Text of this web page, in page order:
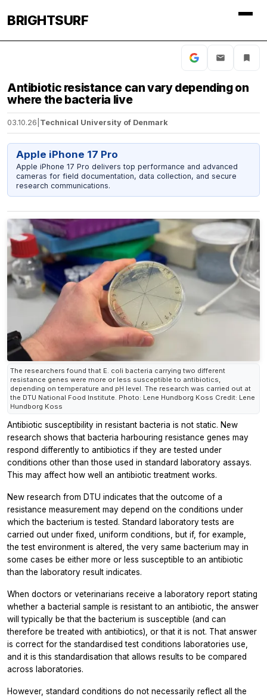
BRIGHTSURF
Antibiotic resistance can vary depending on
where the bacteria live
03.10.26 Technical University of Denmark
Apple iPhone 17 Pro
Apple iPhone 17 Pro delivers top performance and advanced
cameras for field documentation, data collection, and secure
research communications.
The researchers found that E. coli bacteria carrying two different
resistance genes were more or less susceptible to antibiotics,
depending on temperature and pH level. The research was carried out at
the DTU National Food Institute. Photo: Lene Hundborg Koss Credit: Lene
Hundborg Koss
Antibiotic susceptibility in resistant bacteria is not static. New
research shows that bacteria harbouring resistance genes may
respond differently to antibiotics if they are tested under
conditions other than those used in standard laboratory assays.
This may affect how well an antibiotic treatment works.
New research from DTU indicates that the outcome of a
resistance measurement may depend on the conditions under
which the bacterium is tested. Standard laboratory tests are
carried out under fixed, uniform conditions, but if, for example,
the test environment is altered, the very same bacterium may in
some cases be either more or less susceptible to an antibiotic
than the laboratory result indicates.
When doctors or veterinarians receive a laboratory report stating
whether a bacterial sample is resistant to an antibiotic, the answer
will typically be that the bacterium is susceptible (and can
therefore be treated with antibiotics), or that it is not. That answer
is correct for the standardised test conditions laboratories use,
and it is this standardisation that allows results to be compared
across laboratories.
However, standard conditions do not necessarily reflect all the